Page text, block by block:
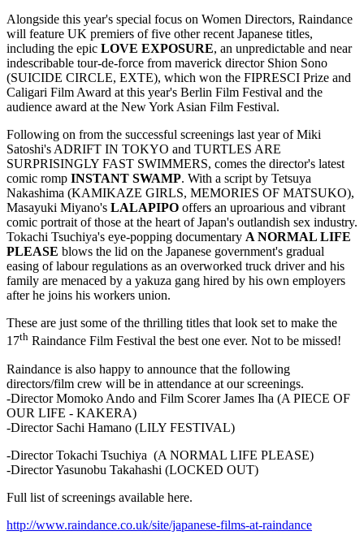
Alongside this year's special focus on Women Directors, Raindance
will feature UK premiers of five other recent Japanese titles,
including the epic LOVE EXPOSURE, an unpredictable and near
indescribable tour-de-force from maverick director Shion Sono
(SUICIDE CIRCLE, EXTE), which won the FIPRESCI Prize and
Caligari Film Award at this year's Berlin Film Festival and the
audience award at the New York Asian Film Festival.
Following on from the successful screenings last year of Miki
Satoshi's ADRIFT IN TOKYO and TURTLES ARE
SURPRISINGLY FAST SWIMMERS, comes the director's latest
comic romp INSTANT SWAMP. With a script by Tetsuya
Nakashima (KAMIKAZE GIRLS, MEMORIES OF MATSUKO),
Masayuki Miyano's LALAPIPO offers an uproarious and vibrant
comic portrait of those at the heart of Japan's outlandish sex industry.
Tokachi Tsuchiya's eye-popping documentary A NORMAL LIFE
PLEASE blows the lid on the Japanese government's gradual
easing of labour regulations as an overworked truck driver and his
family are menaced by a yakuza gang hired by his own employers
after he joins his workers union.
These are just some of the thrilling titles that look set to make the
17th Raindance Film Festival the best one ever. Not to be missed!
Raindance is also happy to announce that the following
directors/film crew will be in attendance at our screenings.
-Director Momoko Ando and Film Scorer James Iha (A PIECE OF
OUR LIFE - KAKERA)
-Director Sachi Hamano (LILY FESTIVAL)
-Director Tokachi Tsuchiya (A NORMAL LIFE PLEASE)
-Director Yasunobu Takahashi (LOCKED OUT)
Full list of screenings available here.
http://www.raindance.co.uk/site/japanese-films-at-raindance